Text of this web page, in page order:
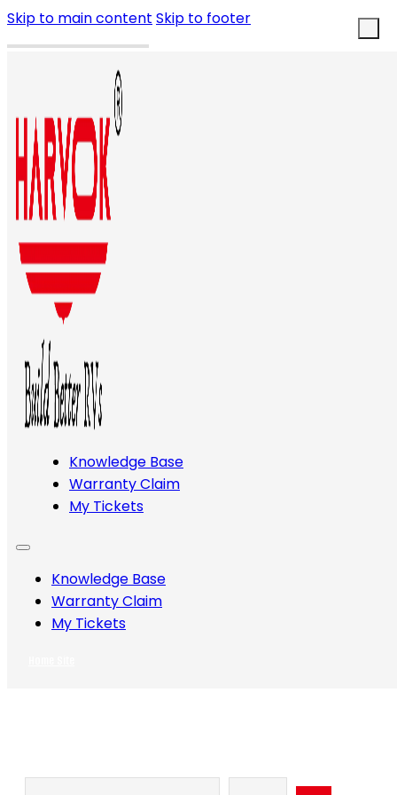
Skip to main content Skip to footer
Knowledge Base
Warranty Claim
My Tickets
Knowledge Base
Warranty Claim
My Tickets